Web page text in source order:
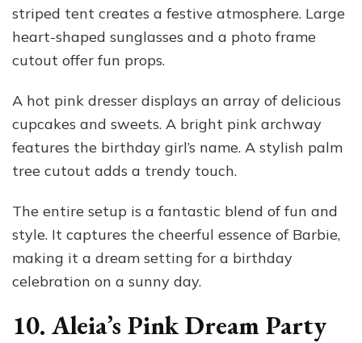
striped tent creates a festive atmosphere. Large
heart-shaped sunglasses and a photo frame
cutout offer fun props.
A hot pink dresser displays an array of delicious
cupcakes and sweets. A bright pink archway
features the birthday girl’s name. A stylish palm
tree cutout adds a trendy touch.
The entire setup is a fantastic blend of fun and
style. It captures the cheerful essence of Barbie,
making it a dream setting for a birthday
celebration on a sunny day.
10. Aleia’s Pink Dream Party